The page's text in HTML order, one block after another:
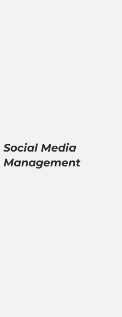
Social Media
Management